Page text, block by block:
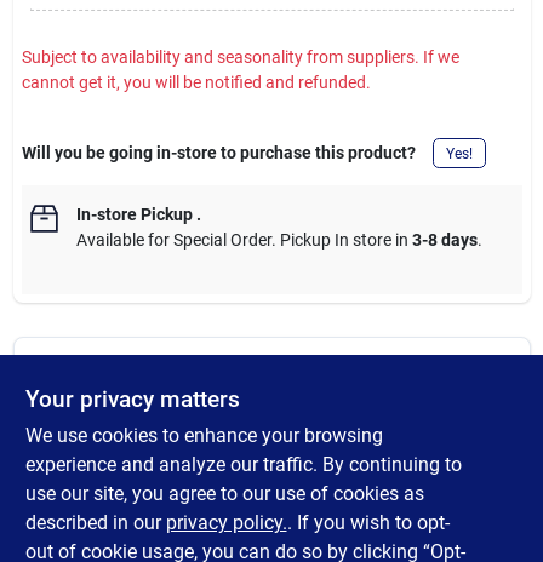
Subject to availability and seasonality from suppliers. If we
cannot get it, you will be notified and refunded.
Will you be going in-store to purchase this product? Yes!
In-store Pickup.
Available for Special Order. Pickup In store in 3-8 days.
Razor-Back Onion hoe is ideal for chopping and clearing garden
growth. It's great for loosening soil before planting and perfect
for weeding. Controlling weeds with a hoe is far quicker than
hand weeding and it even removes weed seedlings which have
not yet appeared above the ground.
Your privacy matters
We use cookies to enhance your browsing
experience and analyze our traffic. By continuing to
use our site, you agree to our use of cookies as
described in our privacy policy.. If you wish to opt-
out of cookie usage, you can do so by clicking “Opt-